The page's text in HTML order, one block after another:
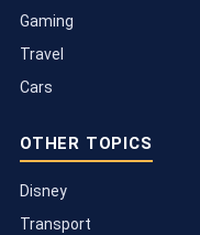
Gaming
Travel
Cars
OTHER TOPICS
Disney
Transport